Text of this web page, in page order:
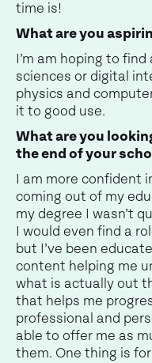
time is!
What are you
I’m am hoping to
sciences or digital
physics and
it to good use.
What are you
the end of your
I am more confident
coming out of my
my degree I wasn’t
I would even find a
but I’ve been
content helping me
what is actually out
that helps me
professional and
able to offer me as
them. One thing is